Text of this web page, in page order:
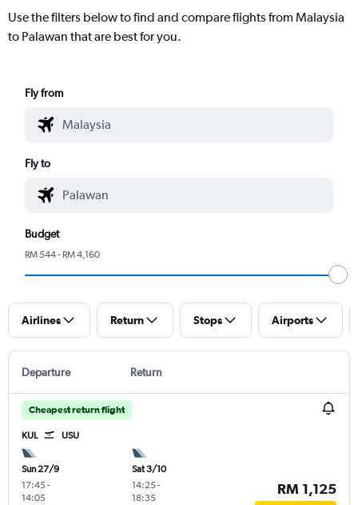
Use the filters below to find and compare flights from Malaysia
to Palawan that are best for you.
Fly from
Fly to
Budget
RM 544 - RM 4,160
Airlines Return Stops Airports
Departure Return
Cheapest return flight
KUL USU
Sun 27/9
17:45-
14:05
Sat 3/10
14:25-
18:35
RM 1,125